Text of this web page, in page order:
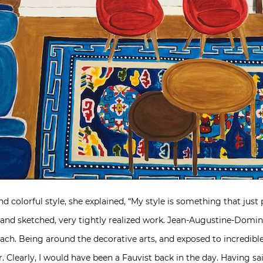
colorful style, she explained, “My style is something that just
sketched, very tightly realized work. Jean-Augustine-
Being around the decorative arts, and exposed to
Clearly, I would have been a Fauvist back in the day. Having